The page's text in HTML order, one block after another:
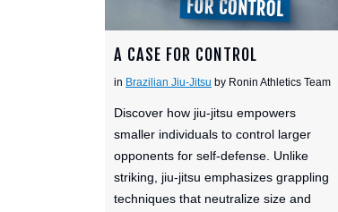
A CASE FOR CONTROL
in Brazilian Jiu-Jitsu by Ronin Athletics Team
Discover how jiu-jitsu empowers
smaller individuals to control larger
opponents for self-defense. Unlike
striking, jiu-jitsu emphasizes grappling
techniques that neutralize size and